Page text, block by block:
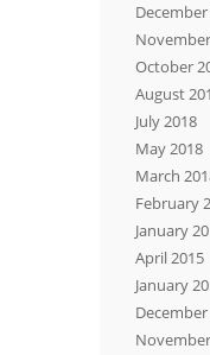
October
August
July 2018
May 2018
March
February
January
April 2015
January